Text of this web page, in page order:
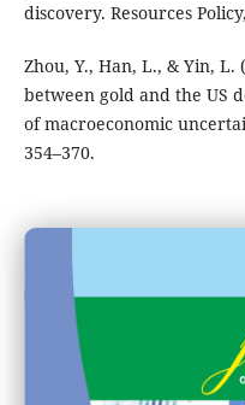
discovery. Resources
Zhou, Y., Han, L., & Yin,
between gold and the US
of macroeconomic
354–370.